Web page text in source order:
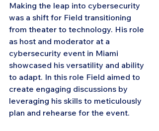
Making the leap into cybersecurity
was a shift for Field transitioning
from theater to technology. His role
as host and moderator at a
cybersecurity event in Miami
showcased his versatility and ability
to adapt. In this role Field aimed to
create engaging discussions by
leveraging his skills to meticulously
plan and rehearse for the event.